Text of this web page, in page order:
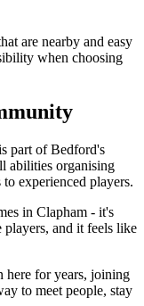
are nearby and easy
when choosing
part of Bedford's
abilities organising
experienced players.
in Clapham - it's
and it feels like
here for years, joining
to meet people, stay